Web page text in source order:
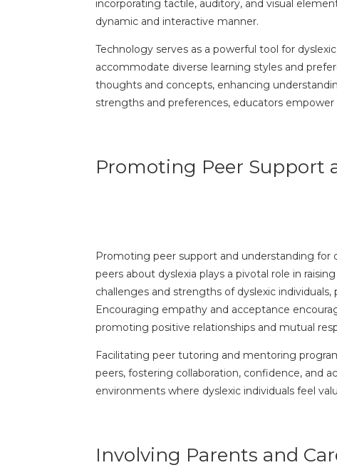
incorporating tactile, auditory, and visual
dynamic and interactive manner.
Technology serves as a powerful tool for
accommodate diverse learning styles and
thoughts and concepts, enhancing
strengths and preferences, educators
Promoting Peer Support
Promoting peer support and understanding for
peers about dyslexia plays a pivotal role in
challenges and strengths of dyslexic
Encouraging empathy and acceptance
promoting positive relationships and mutual
Facilitating peer tutoring and mentoring
peers, fostering collaboration, confidence, and
environments where dyslexic individuals feel
Involving Parents and